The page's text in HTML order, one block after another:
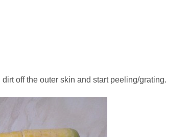
off the outer skin and start peeling/grating.